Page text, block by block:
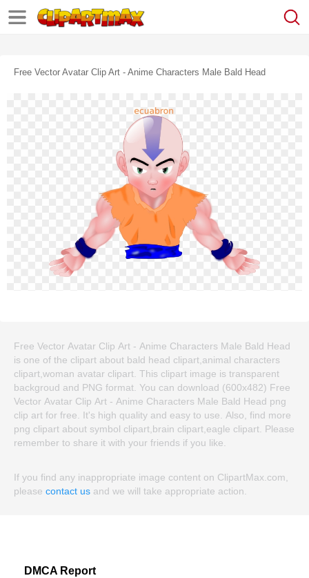
Free Vector Avatar Clip Art - Anime Characters Male Bald Head
Free Vector Avatar Clip Art - Anime Characters Male Bald Head
is one of the clipart about bald head clipart,animal characters
clipart,woman avatar clipart. This clipart image is transparent
backgroud and PNG format. You can download (600x482) Free
Vector Avatar Clip Art - Anime Characters Male Bald Head png
clip art for free. It's high quality and easy to use. Also, find more
png clipart about symbol clipart,brain clipart,eagle clipart. Please
remember to share it with your friends if you like.
If you find any inappropriate image content on ClipartMax.com,
please contact us and we will take appropriate action.
DMCA Report